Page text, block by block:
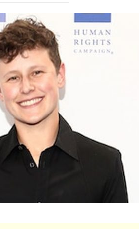
Summers hosts Miss Universe Philippines
ARTICLES